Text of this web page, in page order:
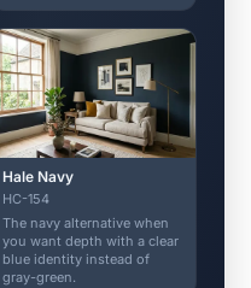
Hale Navy
HC-154
The navy alternative when
you want depth with a clear
blue identity instead of
gray-green.